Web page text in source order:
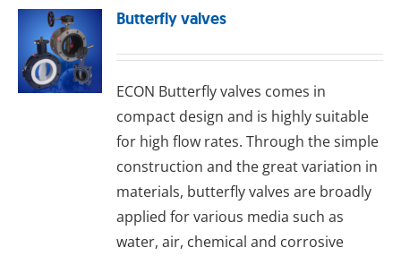
Butterfly valves
ECON Buttеrflу valves comes in
compact design and is highly suitable
for high flow rates. Through the simple
construction and the great variation in
materials, butterfly valves are broadly
applied for various media such as
water, air, chemical and corrosive